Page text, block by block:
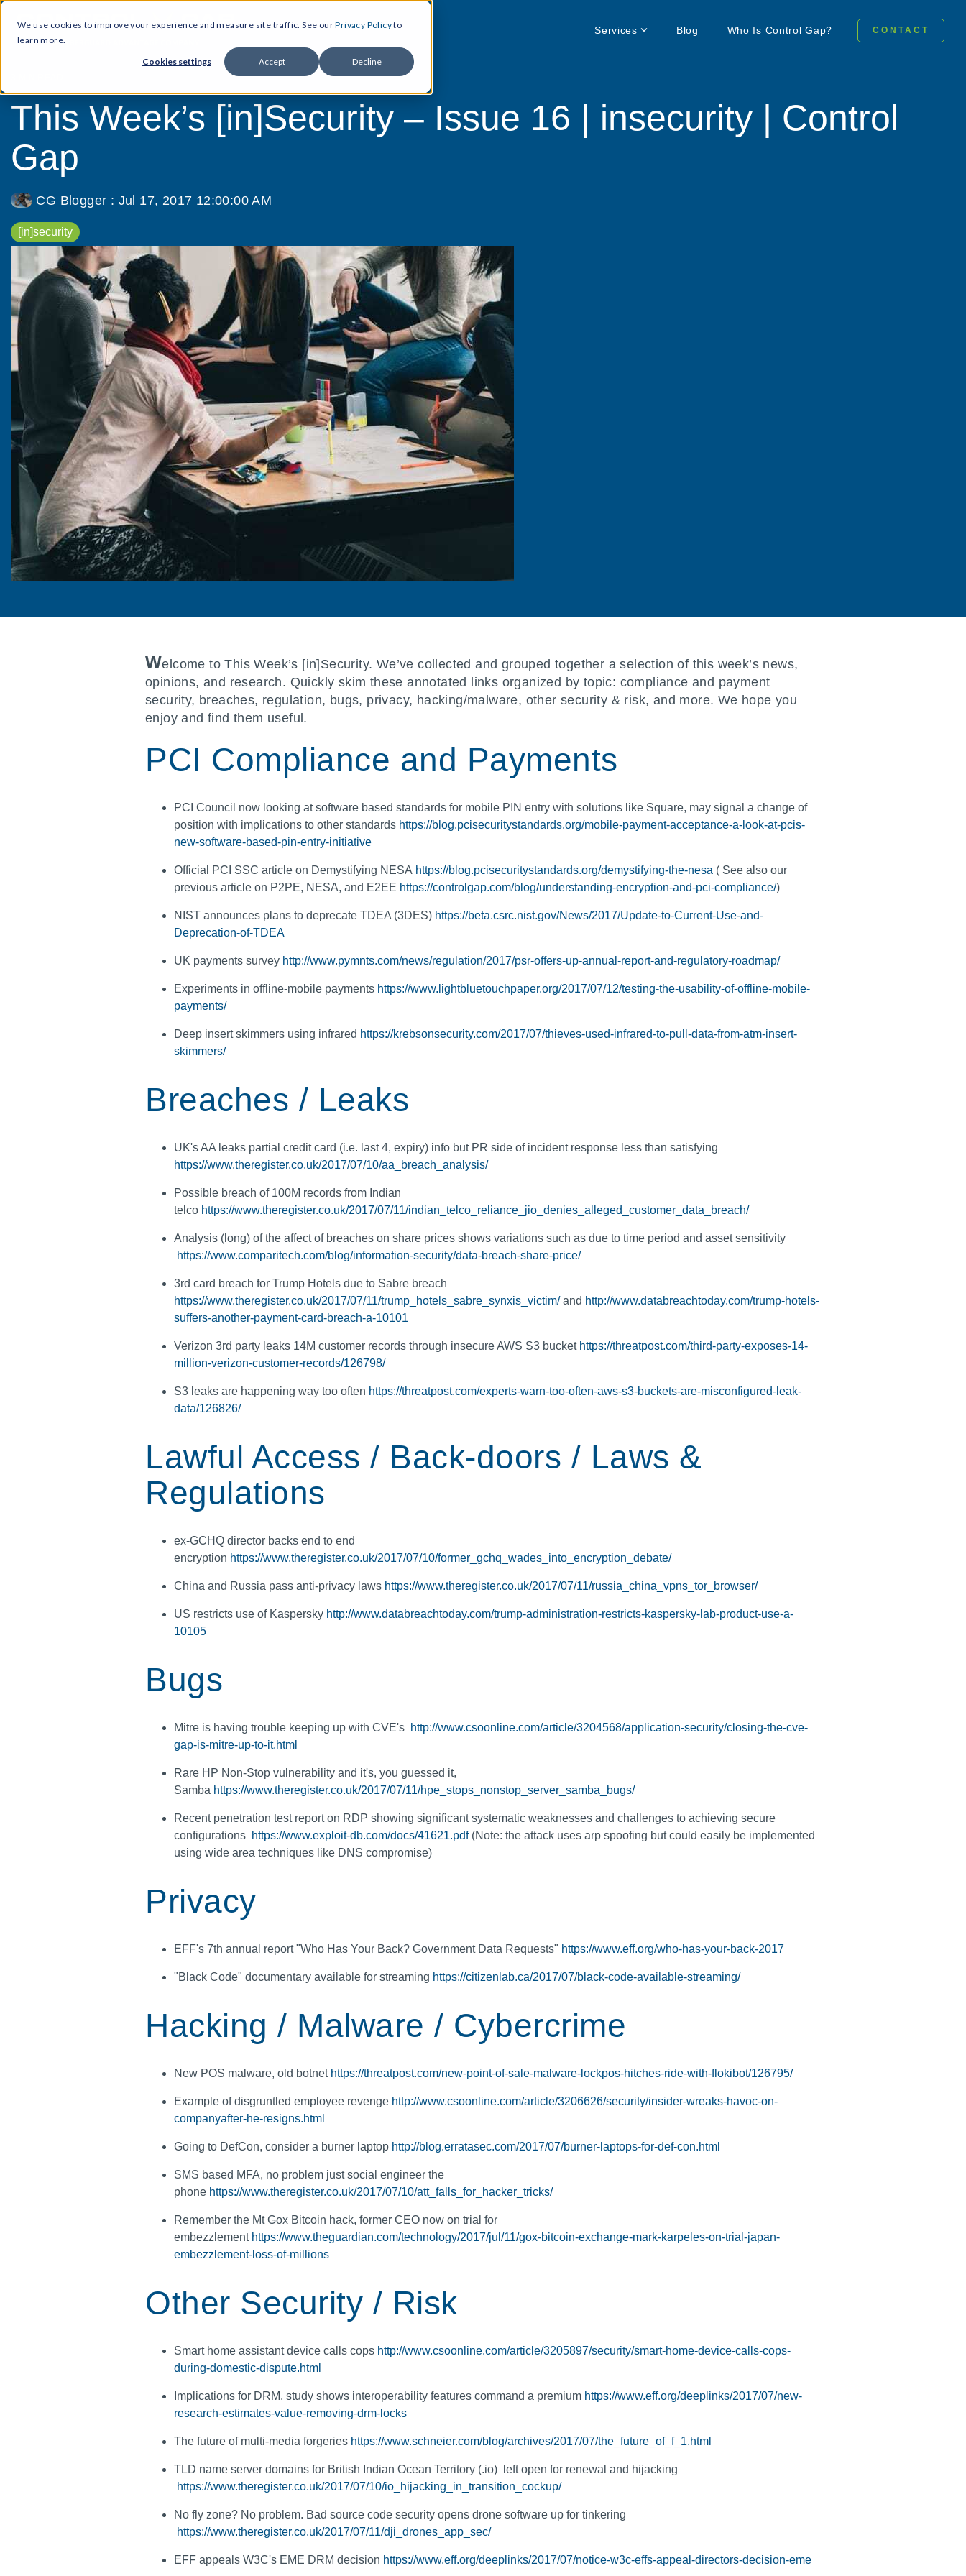
We use cookies to improve your experience and measure site traffic. See ourPrivacy Policyto
learn more.
Cookies settings Accept Decline
Services Blog Who Is Control Gap? CONTACT
This Week’s [in]Security – Issue 16 | insecurity | Control
Gap
CG Blogger : Jul 17, 2017 12:00:00 AM
[in]security
Welcome to This Week’s [in]Security. We’ve collected and grouped together a selection of this week’s news,
opinions, and research. Quickly skim these annotated links organized by topic: compliance and payment
security, breaches, regulation, bugs, privacy, hacking/malware, other security & risk, and more. We hope you
enjoy and find them useful.
PCI Compliance and Payments
PCI Council now looking at software based standards for mobile PIN entry with solutions like Square, may signal a change of
position with implications to other standards https://blog.pcisecuritystandards.org/mobile-payment-acceptance-a-look-at-pcis-
new-software-based-pin-entry-initiative
Official PCI SSC article on Demystifying NESA https://blog.pcisecuritystandards.org/demystifying-the-nesa ( See also our
previous article on P2PE, NESA, and E2EE https://controlgap.com/blog/understanding-encryption-and-pci-compliance/)
NIST announces plans to deprecate TDEA (3DES) https://beta.csrc.nist.gov/News/2017/Update-to-Current-Use-and-
Deprecation-of-TDEA
UK payments survey http://www.pymnts.com/news/regulation/2017/psr-offers-up-annual-report-and-regulatory-roadmap/
Experiments in offline-mobile payments https://www.lightbluetouchpaper.org/2017/07/12/testing-the-usability-of-offline-mobile-
payments/
Deep insert skimmers using infrared https://krebsonsecurity.com/2017/07/thieves-used-infrared-to-pull-data-from-atm-insert-
skimmers/
Breaches / Leaks
UK's AA leaks partial credit card (i.e. last 4, expiry) info but PR side of incident response less than satisfying
https://www.theregister.co.uk/2017/07/10/aa_breach_analysis/
Possible breach of 100M records from Indian
telco https://www.theregister.co.uk/2017/07/11/indian_telco_reliance_jio_denies_alleged_customer_data_breach/
Analysis (long) of the affect of breaches on share prices shows variations such as due to time period and asset sensitivity
https://www.comparitech.com/blog/information-security/data-breach-share-price/
3rd card breach for Trump Hotels due to Sabre breach
https://www.theregister.co.uk/2017/07/11/trump_hotels_sabre_synxis_victim/and http://www.databreachtoday.com/trump-hotels-
suffers-another-payment-card-breach-a-10101
Verizon 3rd party leaks 14M customer records through insecure AWS S3 bucket https://threatpost.com/third-party-exposes-14-
million-verizon-customer-records/126798/
S3 leaks are happening way too often https://threatpost.com/experts-warn-too-often-aws-s3-buckets-are-misconfigured-leak-
data/126826/
Lawful Access / Back-doors / Laws &
Regulations
ex-GCHQ director backs end to end
encryption https://www.theregister.co.uk/2017/07/10/former_gchq_wades_into_encryption_debate/
China and Russia pass anti-privacy laws https://www.theregister.co.uk/2017/07/11/russia_china_vpns_tor_browser/
US restricts use of Kaspersky http://www.databreachtoday.com/trump-administration-restricts-kaspersky-lab-product-use-a-
10105
Bugs
Mitre is having trouble keeping up with CVE's http://www.csoonline.com/article/3204568/application-security/closing-the-cve-
gap-is-mitre-up-to-it.html
Rare HP Non-Stop vulnerability and it's, you guessed it,
Samba https://www.theregister.co.uk/2017/07/11/hpe_stops_nonstop_server_samba_bugs/
Recent penetration test report on RDP showing significant systematic weaknesses and challenges to achieving secure
configurations https://www.exploit-db.com/docs/41621.pdf(Note: the attack uses arp spoofing but could easily be implemented
using wide area techniques like DNS compromise)
Privacy
EFF's 7th annual report "Who Has Your Back? Government Data Requests" https://www.eff.org/who-has-your-back-2017
"Black Code" documentary available for streaming https://citizenlab.ca/2017/07/black-code-available-streaming/
Hacking / Malware / Cybercrime
New POS malware, old botnet https://threatpost.com/new-point-of-sale-malware-lockpos-hitches-ride-with-flokibot/126795/
Example of disgruntled employee revenge http://www.csoonline.com/article/3206626/security/insider-wreaks-havoc-on-
companyafter-he-resigns.html
Going to DefCon, consider a burner laptop http://blog.erratasec.com/2017/07/burner-laptops-for-def-con.html
SMS based MFA, no problem just social engineer the
phone https://www.theregister.co.uk/2017/07/10/att_falls_for_hacker_tricks/
Remember the Mt Gox Bitcoin hack, former CEO now on trial for
embezzlement https://www.theguardian.com/technology/2017/jul/11/gox-bitcoin-exchange-mark-karpeles-on-trial-japan-
embezzlement-loss-of-millions
Other Security / Risk
Smart home assistant device calls cops http://www.csoonline.com/article/3205897/security/smart-home-device-calls-cops-
during-domestic-dispute.html
Implications for DRM, study shows interoperability features command a premium https://www.eff.org/deeplinks/2017/07/new-
research-estimates-value-removing-drm-locks
The future of multi-media forgeries https://www.schneier.com/blog/archives/2017/07/the_future_of_f_1.html
TLD name server domains for British Indian Ocean Territory (.io) left open for renewal and hijacking
https://www.theregister.co.uk/2017/07/10/io_hijacking_in_transition_cockup/
No fly zone? No problem. Bad source code security opens drone software up for tinkering
https://www.theregister.co.uk/2017/07/11/dji_drones_app_sec/
EFF appeals W3C's EME DRM decision https://www.eff.org/deeplinks/2017/07/notice-w3c-effs-appeal-directors-decision-eme